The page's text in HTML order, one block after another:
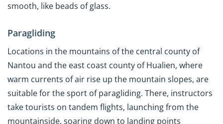
smooth, like beads of glass.
Paragliding
Locations in the mountains of the central county of
Nantou and the east coast county of Hualien, where
warm currents of air rise up the mountain slopes, are
suitable for the sport of paragliding. There, instructors
take tourists on tandem flights, launching from the
mountainside, soaring down to landing points